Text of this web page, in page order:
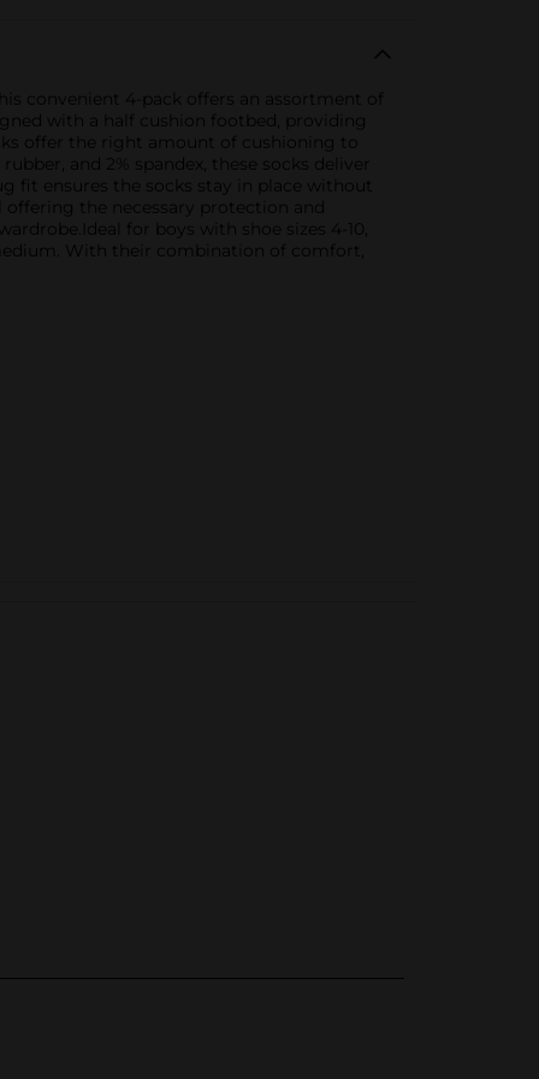
convenient 4-pack offers an assortment of
with a half cushion footbed, providing
offer the right amount of cushioning to
and 2% spandex, these socks deliver
fit ensures the socks stay in place without
offering the necessary protection and
for boys with shoe sizes 4-10,
With their combination of comfort,